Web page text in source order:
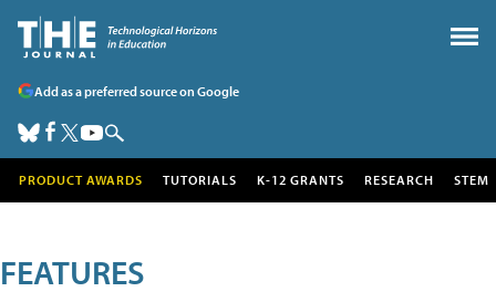
Add as a preferred source on Google
PRODUCT AWARDS TUTORIALS K-12 GRANTS RESEARCH STEM
FEATURES